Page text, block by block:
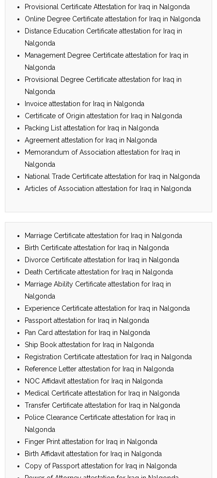
Provisional Certificate Attestation for Iraq in Nalgonda
Online Degree Certificate attestation for Iraq in Nalgonda
Distance Education Certificate attestation for Iraq in
Nalgonda
Management Degree Certificate attestation for Iraq in
Nalgonda
Provisional Degree Certificate attestation for Iraq in
Nalgonda
Invoice attestation for Iraq in Nalgonda
Certificate of Origin attestation for Iraq in Nalgonda
Packing List attestation for Iraq in Nalgonda
Agreement attestation for Iraq in Nalgonda
Memorandum of Association attestation for Iraq in
Nalgonda
National Trade Certificate attestation for Iraq in Nalgonda
Articles of Association attestation for Iraq in Nalgonda
Marriage Certificate attestation for Iraq in Nalgonda
Birth Certificate attestation for Iraq in Nalgonda
Divorce Certificate attestation for Iraq in Nalgonda
Death Certificate attestation for Iraq in Nalgonda
Marriage Ability Certificate attestation for Iraq in
Nalgonda
Experience Certificate attestation for Iraq in Nalgonda
Passport attestation for Iraq in Nalgonda
Pan Card attestation for Iraq in Nalgonda
Ship Book attestation for Iraq in Nalgonda
Registration Certificate attestation for Iraq in Nalgonda
Reference Letter attestation for Iraq in Nalgonda
NOC Affidavit attestation for Iraq in Nalgonda
Medical Certificate attestation for Iraq in Nalgonda
Transfer Certificate attestation for Iraq in Nalgonda
Police Clearance Certificate attestation for Iraq in
Nalgonda
Finger Print attestation for Iraq in Nalgonda
Birth Affidavit attestation for Iraq in Nalgonda
Copy of Passport attestation for Iraq in Nalgonda